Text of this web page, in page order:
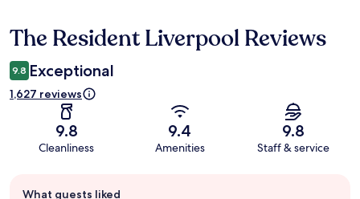
Reviews
The Resident Liverpool Reviews
9.8 Exceptional
1,627 reviews
9.8
Cleanliness
9.4
Amenities
9.8
Staff & service
What guests liked